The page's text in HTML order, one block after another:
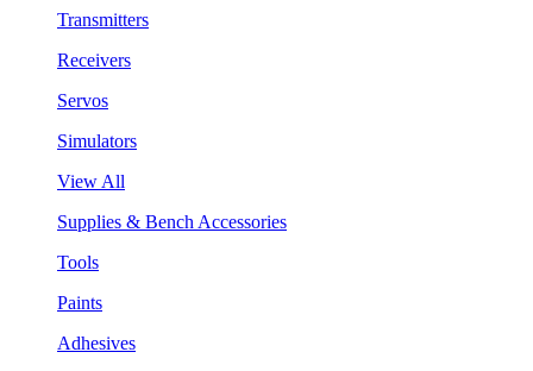
Transmitters
Receivers
Servos
Simulators
View All
Supplies & Bench Accessories
Tools
Paints
Adhesives